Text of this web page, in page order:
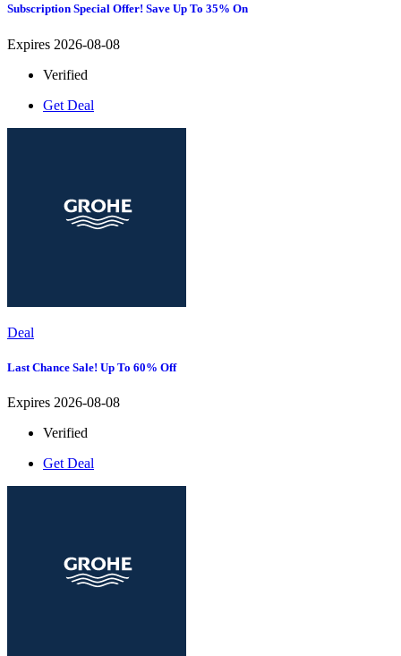
Subscription Special Offer! Save Up To 35% On
Expires 2026-08-08
Verified
Get Deal
Deal
Last Chance Sale! Up To 60% Off
Expires 2026-08-08
Verified
Get Deal